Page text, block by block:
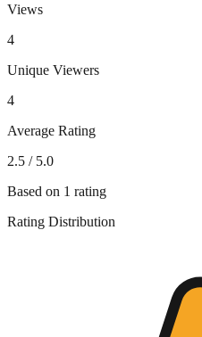
Views
4
Unique Viewers
4
Average Rating
2.5 / 5.0
Based on 1 rating
Rating Distribution